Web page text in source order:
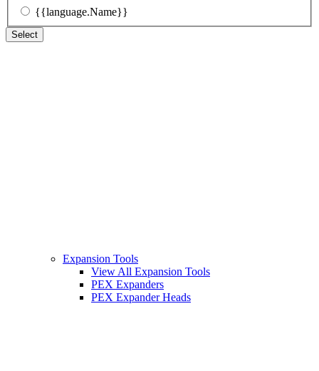
{{language.Name}}
Select
Expansion Tools
View All Expansion Tools
PEX Expanders
PEX Expander Heads